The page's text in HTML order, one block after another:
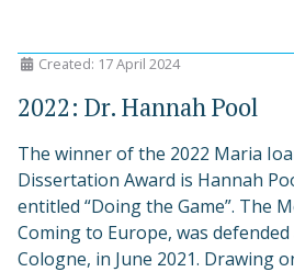
Created: 17 April 2024
2022: Dr. Hannah Pool
The winner of the 2022 Maria
Dissertation Award is Hannah
entitled “Doing the Game”. The
Coming to Europe, was
Cologne, in June 2021. Drawing